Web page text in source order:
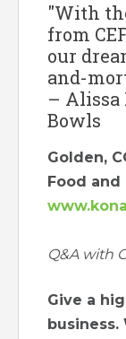
"With
from
our
and-
– Alissa
Bowls
Golden,
Food and
Q&A with
Give a